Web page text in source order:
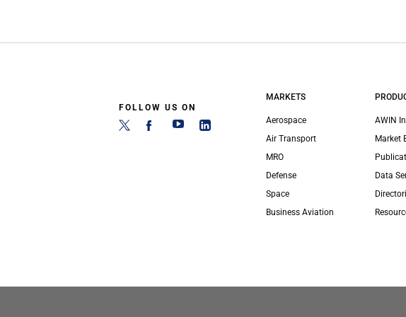
FOLLOW US ON
MARKETS
Aerospace
Air Transport
MRO
Defense
Space
Business Aviation
AWIN
Market
Data